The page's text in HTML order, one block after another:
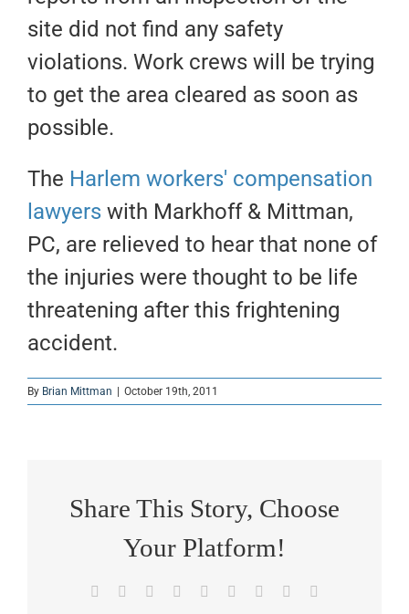
site did not find any safety
violations. Work crews will be trying
to get the area cleared as soon as
possible.
The Harlem workers' compensation
lawyers with Markhoff & Mittman,
PC, are relieved to hear that none of
the injuries were thought to be life
threatening after this frightening
accident.
By Brian Mittman October 19th, 2011
Share This Story, Choose
Your Platform!
Facebook Reddit LinkedInWhatsApp
TumblrPinterest